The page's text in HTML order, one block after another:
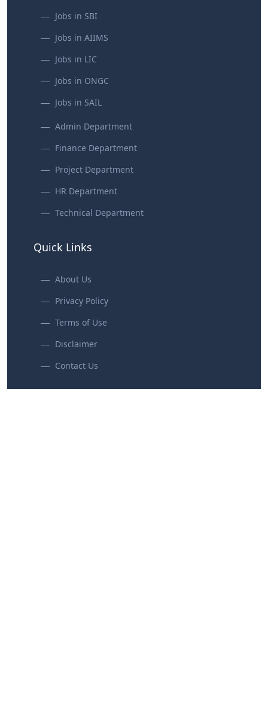
Jobs in SBI
Jobs in AIIMS
Jobs in LIC
Jobs in ONGC
Jobs in SAIL
Admin Department
Finance Department
Project Department
HR Department
Technical Department
Quick Links
About Us
Privacy Policy
Terms of Use
Disclaimer
Contact Us